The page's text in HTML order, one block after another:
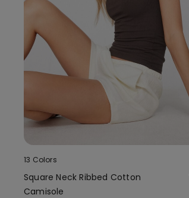
13 Colors
Square Neck Ribbed Cotton
Camisole